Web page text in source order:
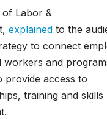
of Labor &
explained to the
to connect
workers and
provide access to
training and skills